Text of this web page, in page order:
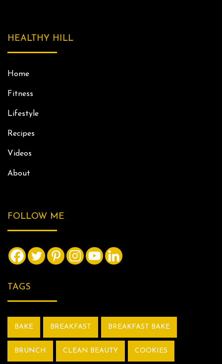
HEALTHY HILL
Home
Fitness
Lifestyle
Recipes
Videos
About
FOLLOW ME
TAGS
BAKE BREAKFAST BREAKFAST BAKE
BRUNCH CLEAN BEAUTY COOKIES